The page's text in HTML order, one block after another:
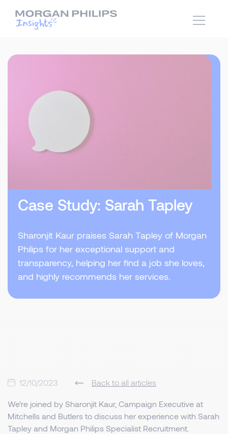
Case Study: Sarah Tapley
Sharonjit Kaur praises Sarah Tapley of Morgan
Philips for her exceptional support and
transparency, helping her find a job she loves,
and highly recommends her services.
12/10/2023 Back to all articles
We’re joined by Sharonjit Kaur, Campaign Executive at
Mitchells and Butlers to discuss her experience with Sarah
Tapley and Morgan Philips Specialist Recruitment.